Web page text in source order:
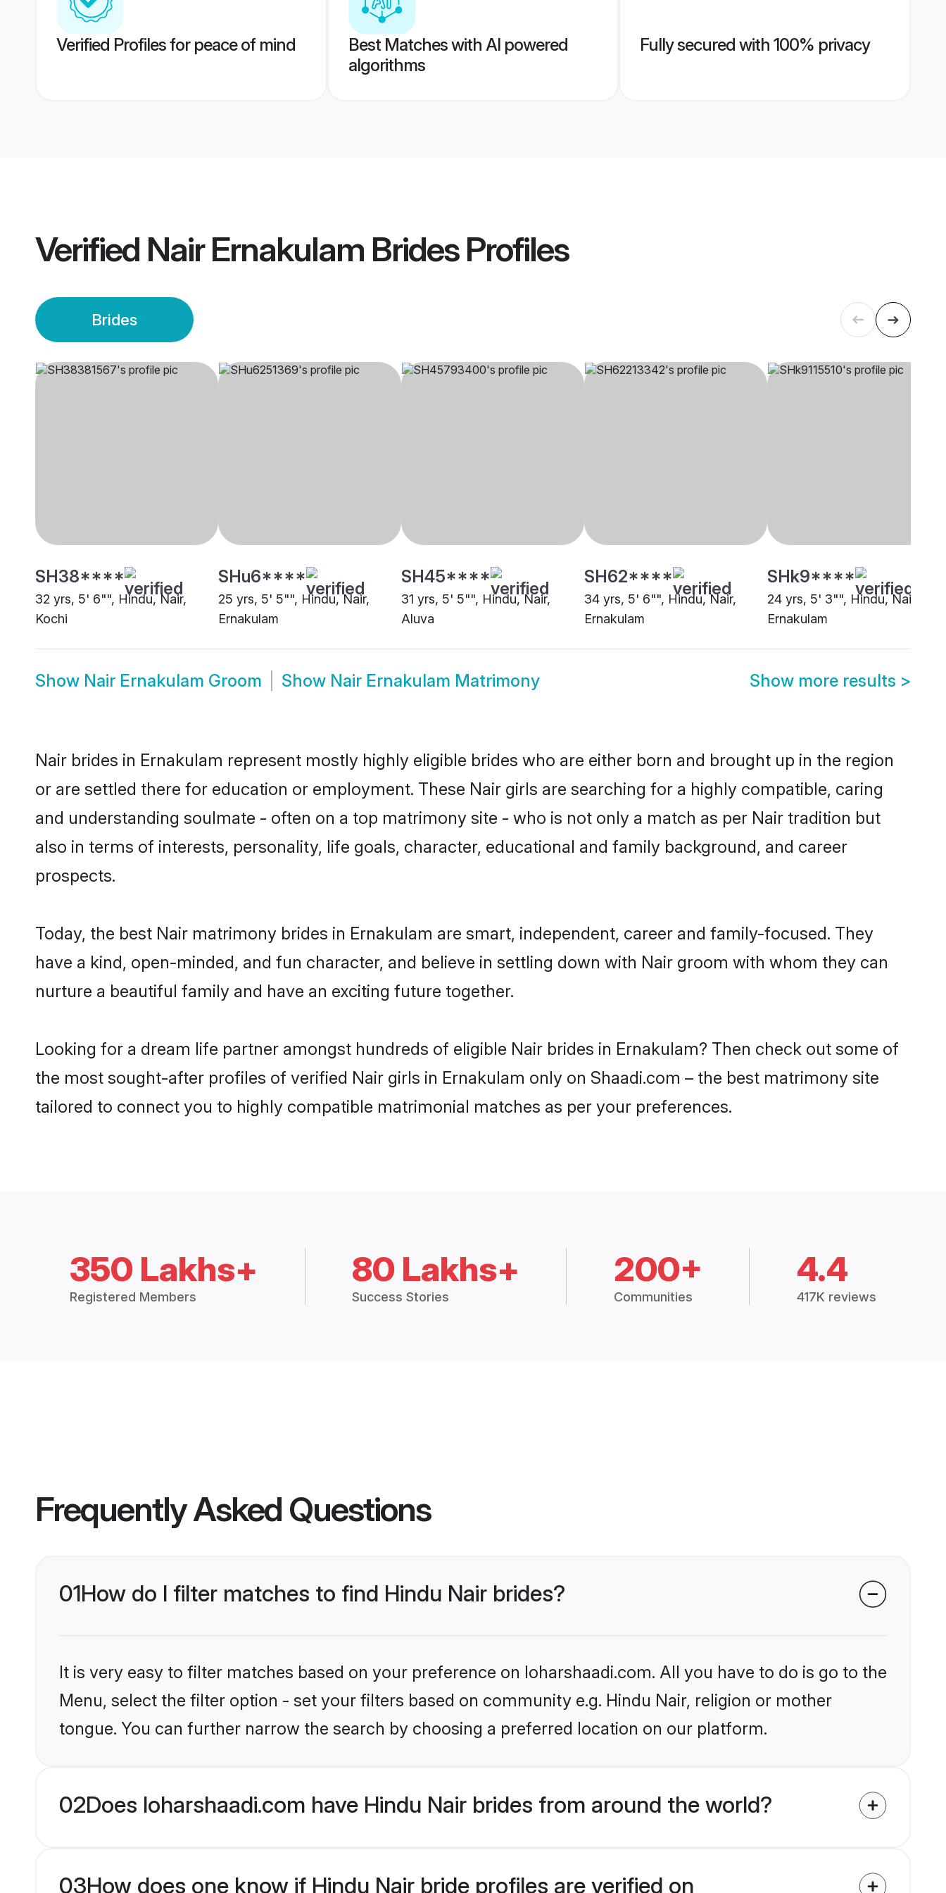
Verified Profiles for peace of mind
Best Matches with AI powered
algorithms
Fully secured with 100% privacy
Verified Nair Ernakulam BridesProfiles
Brides
SH38****
32 yrs, 5' 6"", Hindu, Nair,
Kochi
SHu6****
25 yrs, 5' 5"", Hindu, Nair,
Ernakulam
SH45****
31 yrs, 5' 5"", Hindu, Nair,
Aluva
SH62****
34 yrs, 5' 6"", Hindu, Nair,
Ernakulam
SHk9****
24 yrs, 5' 3"", Hindu, Nair,
Ernakulam
Show Nair Ernakulam Groom Show Nair Ernakulam Matrimony Show more results >
Nair brides in Ernakulam represent mostly highly eligible brides who are either born and brought up in the region
or are settled there for education or employment. These Nair girls are searching for a highly compatible, caring
and understanding soulmate - often on a top matrimony site - who is not only a match as per Nair tradition but
also in terms of interests, personality, life goals, character, educational and family background, and career
prospects.
Today, the best Nair matrimony brides in Ernakulam are smart, independent, career and family-focused. They
have a kind, open-minded, and fun character, and believe in settling down with Nair groom with whom they can
nurture a beautiful family and have an exciting future together.
Looking for a dream life partner amongst hundreds of eligible Nair brides in Ernakulam? Then check out some of
the most sought-after profiles of verified Nair girls in Ernakulam only on Shaadi.com – the best matrimony site
tailored to connect you to highly compatible matrimonial matches as per your preferences.
350 Lakhs+
Registered Members
80 Lakhs+
Success Stories
200+
Communities
4.4
417K reviews
Frequently Asked Questions
01How do I filter matches to find Hindu Nair brides?
It is very easy to filter matches based on your preference on loharshaadi.com. All you have to do is go to the
Menu, select the filter option - set your filters based on community e.g. Hindu Nair, religion or mother
tongue. You can further narrow the search by choosing a preferred location on our platform.
02Does loharshaadi.com have Hindu Nair brides from around the world?
03How does one know if Hindu Nair bride profiles are verified on